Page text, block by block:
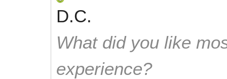
D.C.
What did you like
experience?